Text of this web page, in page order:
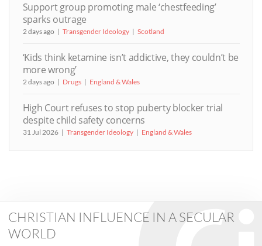
Support group promoting male ‘chestfeeding’
sparks outrage
2 days ago Transgender Ideology Scotland
‘Kids think ketamine isn’t addictive, they couldn’t be
more wrong’
2 days ago Drugs England & Wales
High Court refuses to stop puberty blocker trial
despite child safety concerns
31 Jul 2026 Transgender Ideology England & Wales
CHRISTIAN INFLUENCE IN A SECULAR
WORLD